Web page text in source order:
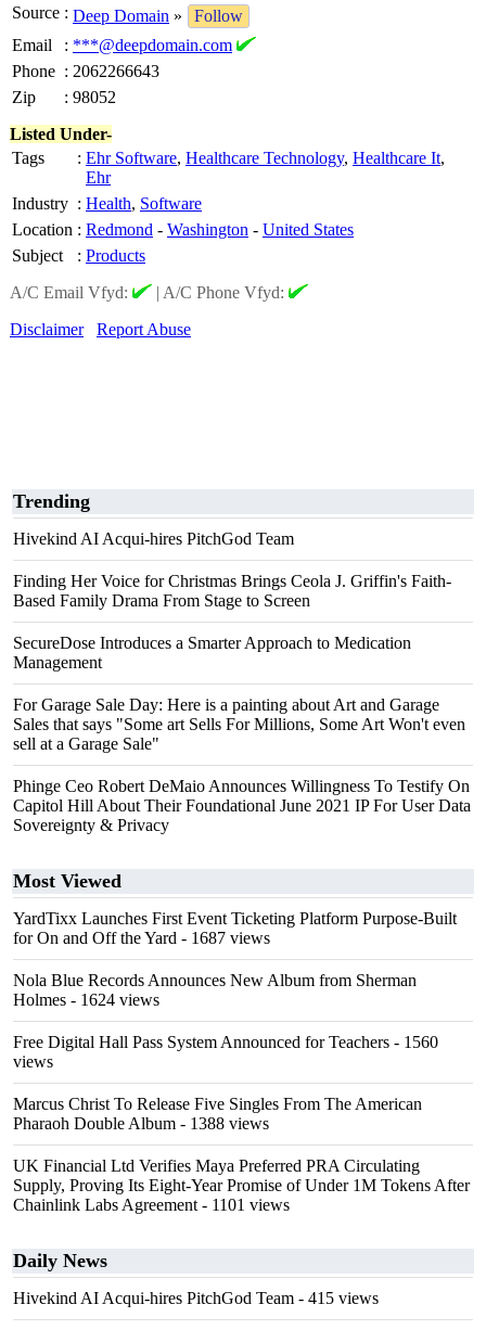
Source : Deep Domain »
Follow
Email
: ***@deepdomain.com
Phone : 2062266643
Zip
: 98052
Listed Under-
Tags
: Ehr Software, Healthcare Technology, Healthcare It,
Ehr
Industry : Health, Software
Location : Redmond - Washington - United States
Subject
: Products
A/C Email Vfyd:
| A/C Phone Vfyd:
Disclaimer
Report Abuse
Trending
Hivekind AI Acqui-hires PitchGod Team
Finding Her Voice for Christmas Brings Ceola J. Griffin's Faith-
Based Family Drama From Stage to Screen
SecureDose Introduces a Smarter Approach to Medication
Management
For Garage Sale Day: Here is a painting about Art and Garage
Sales that says "Some art Sells For Millions, Some Art Won't even
sell at a Garage Sale"
Phinge Ceo Robert DeMaio Announces Willingness To Testify On
Capitol Hill About Their Foundational June 2021 IP For User Data
Sovereignty & Privacy
Most Viewed
YardTixx Launches First Event Ticketing Platform Purpose-Built
for On and Off the Yard - 1687 views
Nola Blue Records Announces New Album from Sherman
Holmes - 1624 views
Free Digital Hall Pass System Announced for Teachers - 1560
views
Marcus Christ To Release Five Singles From The American
Pharaoh Double Album - 1388 views
UK Financial Ltd Verifies Maya Preferred PRA Circulating
Supply, Proving Its Eight-Year Promise of Under 1M Tokens After
Chainlink Labs Agreement - 1101 views
Daily News
Hivekind AI Acqui-hires PitchGod Team - 415 views